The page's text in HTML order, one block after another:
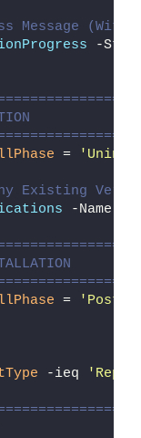
Message
-
=
Existing
-Name
= 'Post-
-ieq